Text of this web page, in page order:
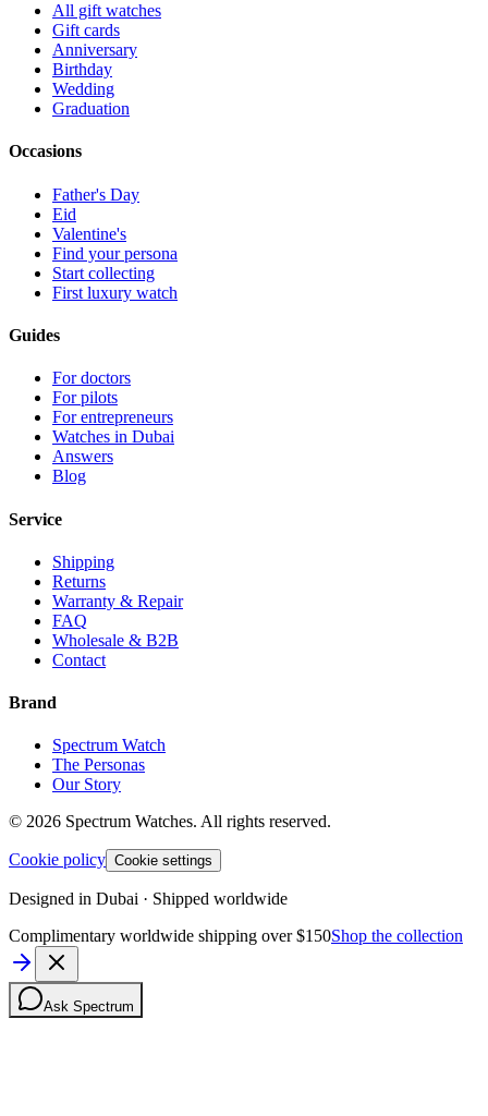
All gift watches
Gift cards
Anniversary
Birthday
Wedding
Graduation
Occasions
Father's Day
Eid
Valentine's
Find your persona
Start collecting
First luxury watch
Guides
For doctors
For pilots
For entrepreneurs
Watches in Dubai
Answers
Blog
Service
Shipping
Returns
Warranty & Repair
FAQ
Wholesale & B2B
Contact
Brand
Spectrum Watch
The Personas
Our Story
© 2026 Spectrum Watches. All rights reserved.
Cookie policy Cookie settings
Designed in Dubai · Shipped worldwide
Complimentary worldwide shipping over $150Shop the collection
Ask Spectrum